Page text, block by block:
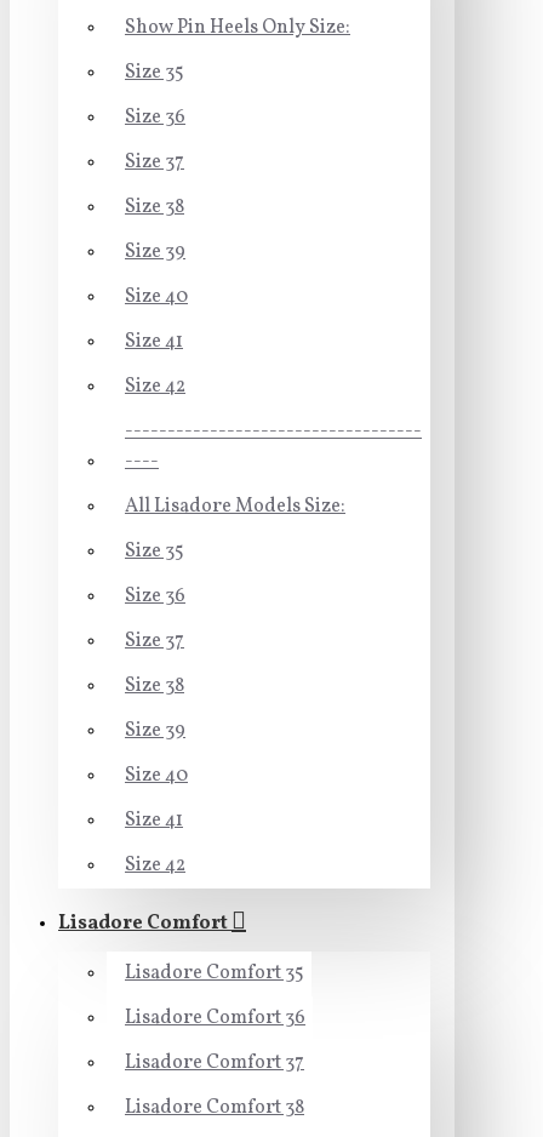
Show Pin Heels Only Size:
Size 35
Size 36
Size 37
Size 38
Size 39
Size 40
Size 41
Size 42
-----------------------------------
----
All Lisadore Models Size:
Size 35
Size 36
Size 37
Size 38
Size 39
Size 40
Size 41
Size 42
Lisadore Comfort
Lisadore Comfort 35
Lisadore Comfort 36
Lisadore Comfort 37
Lisadore Comfort 38